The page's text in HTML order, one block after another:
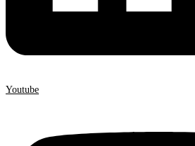
Youtube